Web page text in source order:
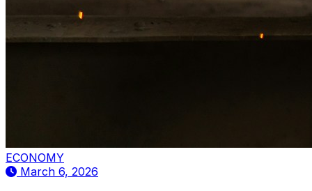
ECONOMY
March 6, 2026